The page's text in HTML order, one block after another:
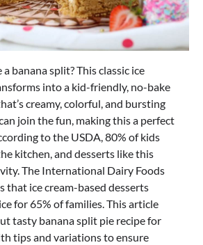
banana split? This classic ice
into a kid-friendly, no-bake
creamy, colorful, and bursting
join the fun, making this a perfect
to the USDA, 80% of kids
kitchen, and desserts like this
The International Dairy Foods
that ice cream-based desserts
for 65% of families. This article
tasty banana split pie recipe for
tips and variations to ensure